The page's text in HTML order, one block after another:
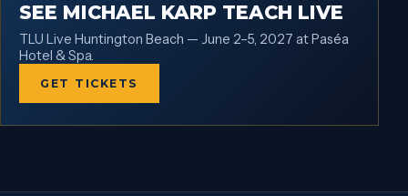
SEE MICHAEL KARP TEACH LIVE
TLU Live Huntington Beach — June 2–5, 2027 at Paséa
Hotel & Spa.
GET TICKETS